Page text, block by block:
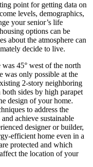
point for getting data on
levels, demographics,
your senior’s life
options can be
about the atmosphere can
decide to live.
45° west of the north
was only possible at the
2-story neighboring
sides by high parapet
design of your home.
to address the
achieve sustainable
designer or builder,
efficient home even in a
protected and which
the location of your